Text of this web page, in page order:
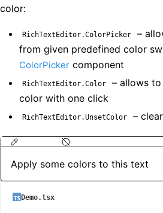
color:
RichTextEditor.ColorPicker
–
from given predefined color
ColorPicker component
RichTextEditor.Color
– allows
color with one click
RichTextEditor.UnsetColor –
Apply some colors to this text
Demo.tsx